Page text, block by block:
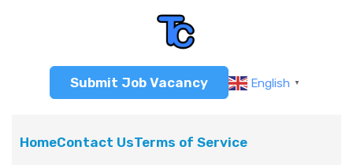
Submit Job Vacancy English ▼
HomeContact UsTerms of Service